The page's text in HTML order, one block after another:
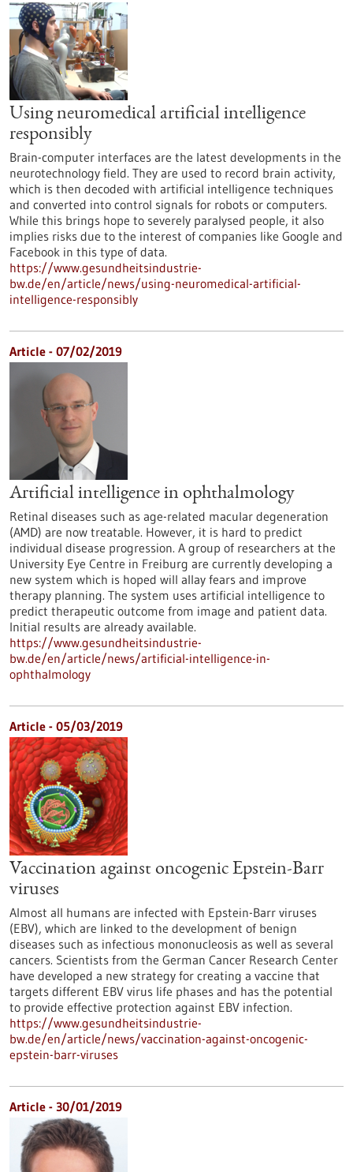
Using neuromedical artificial intelligence
responsibly
Brain-computer interfaces are the latest developments in the
neurotechnology field. They are used to record brain activity,
which is then decoded with artificial intelligence techniques
and converted into control signals for robots or computers.
While this brings hope to severely paralysed people, it also
implies risks due to the interest of companies like Google and
Facebook in this type of data.
https://www.gesundheitsindustrie-
bw.de/en/article/news/using-neuromedical-artificial-
intelligence-responsibly
Article - 07/02/2019
Artificial intelligence in ophthalmology
Retinal diseases such as age-related macular degeneration
(AMD) are now treatable. However, it is hard to predict
individual disease progression. A group of researchers at the
University Eye Centre in Freiburg are currently developing a
new system which is hoped will allay fears and improve
therapy planning. The system uses artificial intelligence to
predict therapeutic outcome from image and patient data.
Initial results are already available.
https://www.gesundheitsindustrie-
bw.de/en/article/news/artificial-intelligence-in-
ophthalmology
Article - 05/03/2019
Vaccination against oncogenic Epstein-Barr
viruses
Almost all humans are infected with Epstein-Barr viruses
(EBV), which are linked to the development of benign
diseases such as infectious mononucleosis as well as several
cancers. Scientists from the German Cancer Research Center
have developed a new strategy for creating a vaccine that
targets different EBV virus life phases and has the potential
to provide effective protection against EBV infection.
https://www.gesundheitsindustrie-
bw.de/en/article/news/vaccination-against-oncogenic-
epstein-barr-viruses
Article - 30/01/2019